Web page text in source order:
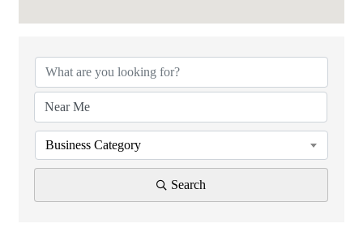
Business Category
Search